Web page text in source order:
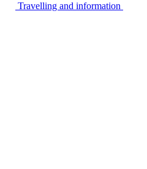
Travelling and information